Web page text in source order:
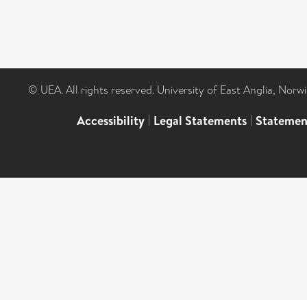
© UEA. All rights reserved. University of East Anglia,
Accessibility | Legal Statements |